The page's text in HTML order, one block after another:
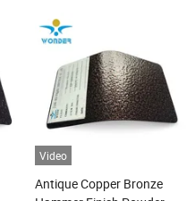
Video
Antique Copper Bronze